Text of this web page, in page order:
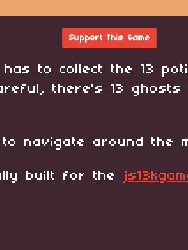
Support This Game
to collect the 13
there's 13 ghosts
navigate around the
built for the